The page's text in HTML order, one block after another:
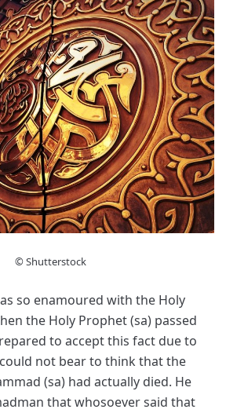
© Shutterstock
so enamoured with the Holy
the Holy Prophet (sa) passed
to accept this fact due to
not bear to think that the
(sa) had actually died. He
that whosoever said that